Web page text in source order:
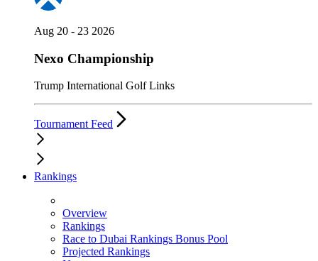
Aug 20 - 23 2026
Nexo Championship
Trump International Golf Links
Tournament Feed
Rankings
Overview
Rankings
Race to Dubai Rankings Bonus Pool
Projected Rankings